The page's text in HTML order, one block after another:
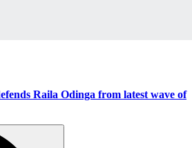
Raila Odinga from latest wave of